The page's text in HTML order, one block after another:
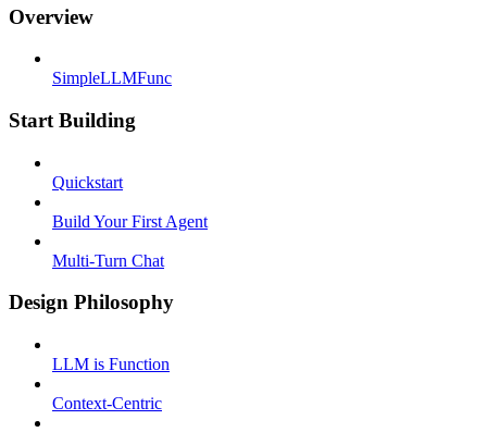
Overview
SimpleLLMFunc
Start Building
Quickstart
Build Your First Agent
Multi-Turn Chat
Design Philosophy
LLM is Function
Context-Centric